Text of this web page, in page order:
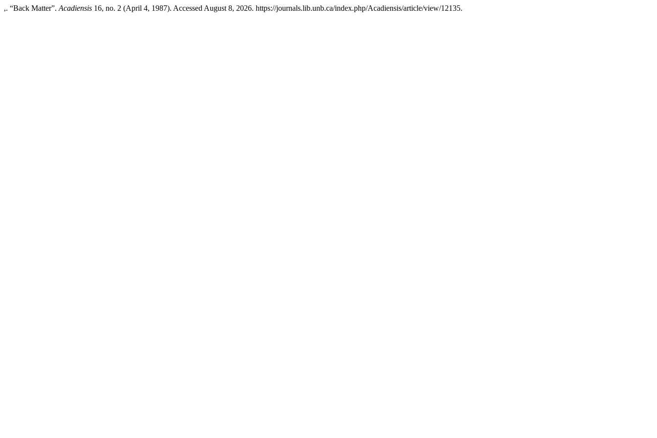
,. “Back Matter”. Acadiensis 16, no. 2 (April 4, 1987). Accessed August 8, 2026. https://journals.lib.unb.ca/index.php/Acadiensis/article/view/12135.